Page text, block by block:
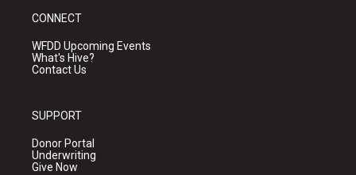
CONNECT
WFDD Upcoming Events
What's Hive?
Contact Us
SUPPORT
Donor Portal
Underwriting
Give Now